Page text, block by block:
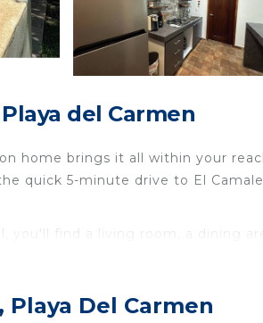
del Carmen
home brings it all within your
quick 5-minute drive to El
you'll find a living room, a dining
kitchen is equipped with a
Air Conditioner, Parking, TV, for
Playa Del Carmen